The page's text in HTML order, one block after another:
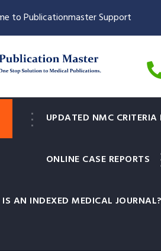
to Publicationmaster Support
UPDATED NMC
ONLINE CASE REPORTS
AN INDEXED MEDICAL JOURNAL?